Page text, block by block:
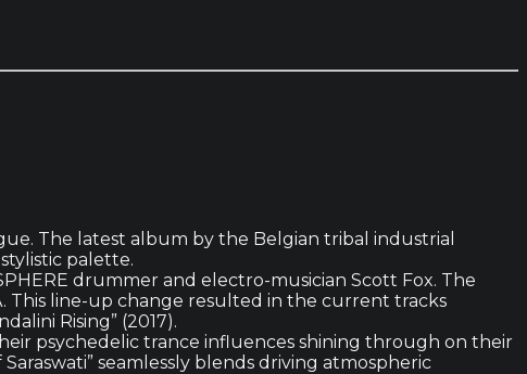
The latest album by the Belgian tribal industrial
palette.
drummer and electro-musician Scott Fox. The
This line-up change resulted in the current tracks
Rising” (2017).
psychedelic trance influences shining through on their
seamlessly blends driving atmospheric